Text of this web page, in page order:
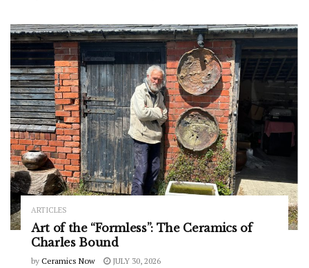
ARTICLES
Art of the “Formless”: The Ceramics of
Charles Bound
by Ceramics Now JULY 30, 2026